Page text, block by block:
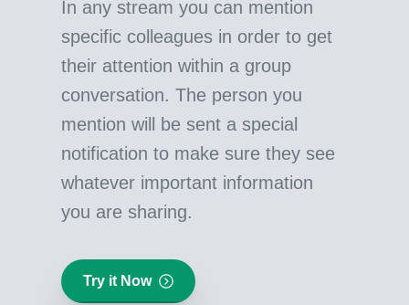
In any stream you can mention
specific colleagues in order to get
their attention within a group
conversation. The person you
mention will be sent a special
notification to make sure they see
whatever important information
you are sharing.
Try it Now